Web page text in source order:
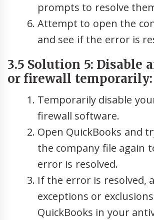
prompts to resolve
Attempt to open the
and see if the error is
3.5 Solution 5: Disable
or firewall temporarily:
Temporarily disable
firewall software.
Open QuickBooks and
the company file again
error is resolved.
If the error is resolved,
exceptions or
QuickBooks in your